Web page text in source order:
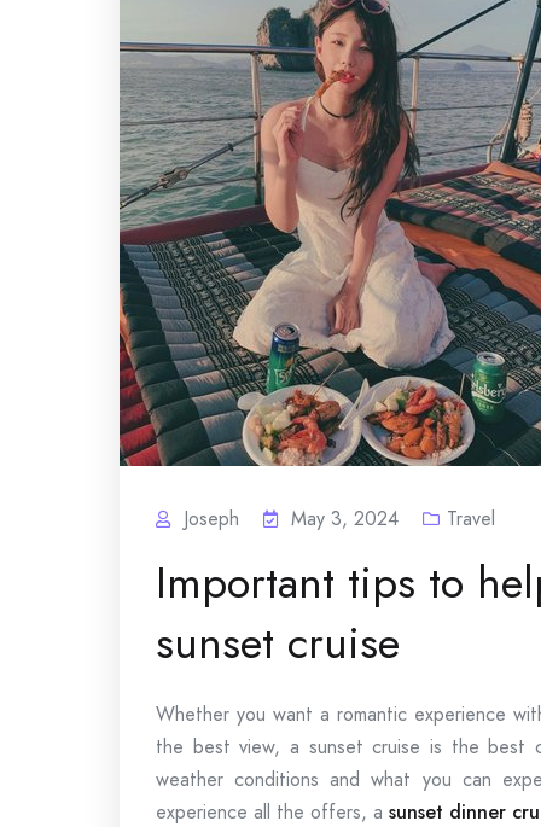
Joseph May 3, 2024 Travel
Important tips to
sunset cruise
Whether you want a romantic experience
the best view, a sunset cruise is the best
weather conditions and what you can
experience all the offers, asunset dinner